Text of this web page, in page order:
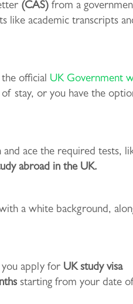
(CAS) from a
like academic transcripts
official UK Government
stay, or you have the
and ace the required tests,
abroad in the UK.
a white background,
you apply for UK study visa
starting from your date